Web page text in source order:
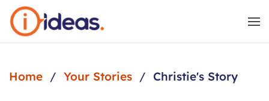
Skip to main content
Home Your Stories Christie's Story